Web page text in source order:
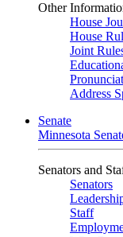
Other
House
House
Joint
Address
Senate
Minnesota
Senators and
Senators
Staff